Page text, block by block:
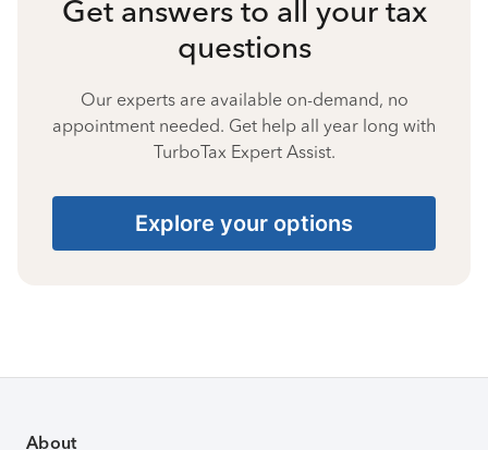
Get answers to all your tax
questions
Our experts are available on-demand, no
appointment needed. Get help all year long with
TurboTax Expert Assist.
Explore your options
About